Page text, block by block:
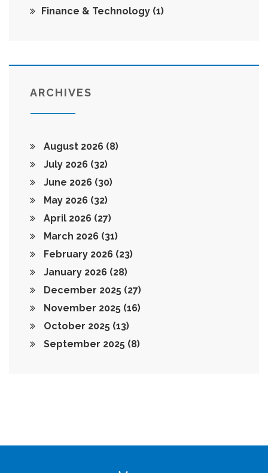
Finance & Technology (1)
ARCHIVES
August 2026 (8)
July 2026 (32)
June 2026 (30)
May 2026 (32)
April 2026 (27)
March 2026 (31)
February 2026 (23)
January 2026 (28)
December 2025 (27)
November 2025 (16)
October 2025 (13)
September 2025 (8)